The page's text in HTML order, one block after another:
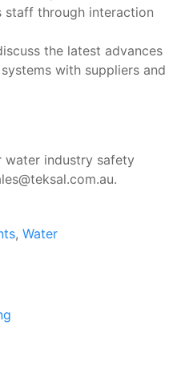
staff through interaction
the latest advances
with suppliers and
water industry safety
, Water